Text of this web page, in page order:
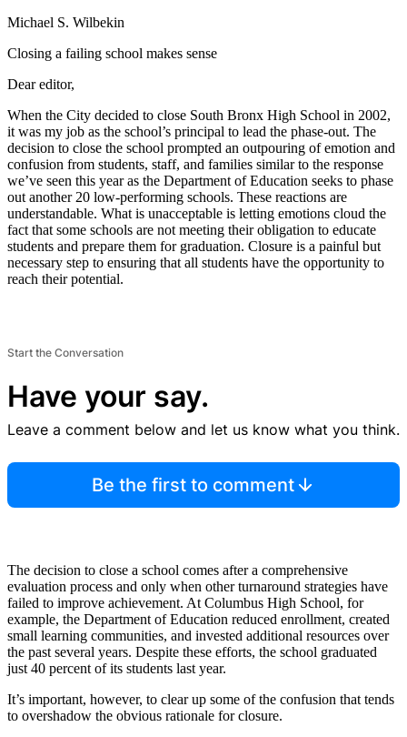
Michael S. Wilbekin
Closing a failing school makes sense
Dear editor,
When the City decided to close South Bronx High School in 2002,
it was my job as the school’s principal to lead the phase-out. The
decision to close the school prompted an outpouring of emotion and
confusion from students, staff, and families similar to the response
we’ve seen this year as the Department of Education seeks to phase
out another 20 low-performing schools. These reactions are
understandable. What is unacceptable is letting emotions cloud the
fact that some schools are not meeting their obligation to educate
students and prepare them for graduation. Closure is a painful but
necessary step to ensuring that all students have the opportunity to
reach their potential.
Start the Conversation
Have your say.
Leave a comment below and let us know what you think.
Be the first to comment
The decision to close a school comes after a comprehensive
evaluation process and only when other turnaround strategies have
failed to improve achievement. At Columbus High School, for
example, the Department of Education reduced enrollment, created
small learning communities, and invested additional resources over
the past several years. Despite these efforts, the school graduated
just 40 percent of its students last year.
It’s important, however, to clear up some of the confusion that tends
to overshadow the obvious rationale for closure.